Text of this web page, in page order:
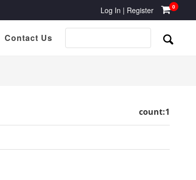
Log In | Register 0
Contact Us
count:1